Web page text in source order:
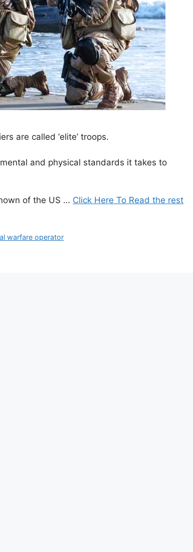
are called ‘elite’ troops.
and physical standards it takes to
of the US … Click Here To Read the rest
warfare operator